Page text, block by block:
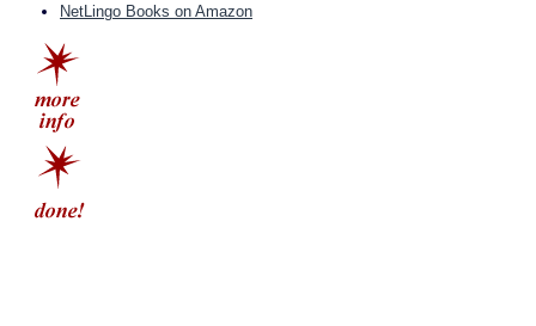
NetLingo Books on Amazon